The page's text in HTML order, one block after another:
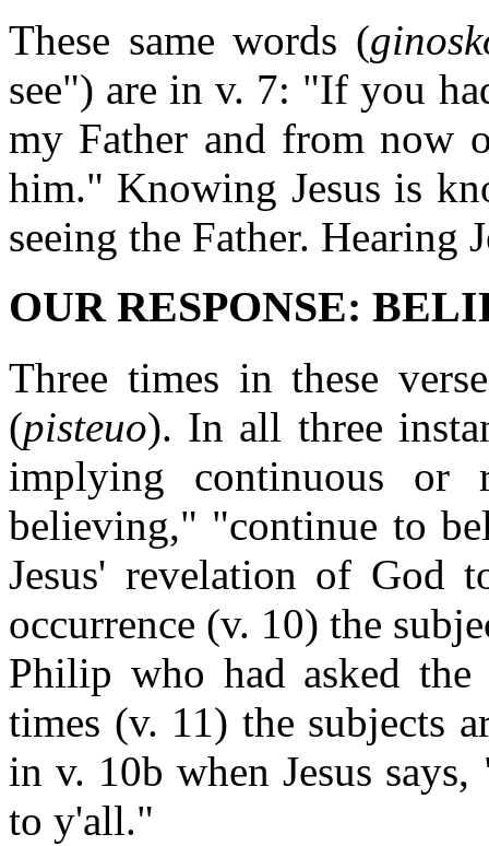
These same words (
see") are in v. 7: "If you
my Father and from now
him." Knowing Jesus is
seeing the Father. Hearing
OUR RESPONSE:
Three times in these
(pisteuo). In all three
implying continuous or
believing," "continue to
Jesus' revelation of God
occurrence (v. 10) the
Philip who had asked
times (v. 11) the subjects
in v. 10b when Jesus
to y'all."